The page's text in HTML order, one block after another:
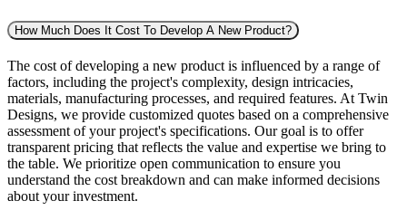
How Much Does It Cost To Develop A New Product?
The cost of developing a new product is influenced by a range of
factors, including the project's complexity, design intricacies,
materials, manufacturing processes, and required features. At Twin
Designs, we provide customized quotes based on a comprehensive
assessment of your project's specifications. Our goal is to offer
transparent pricing that reflects the value and expertise we bring to
the table. We prioritize open communication to ensure you
understand the cost breakdown and can make informed decisions
about your investment.